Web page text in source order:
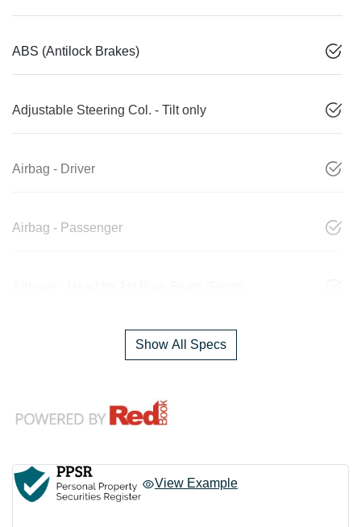
ABS (Antilock Brakes)
Adjustable Steering Col. - Tilt only
Airbag - Driver
Airbag - Passenger
Show All Specs
View Example